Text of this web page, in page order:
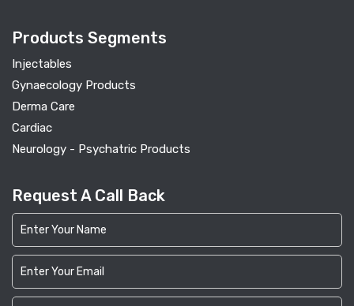
Products Segments
Injectables
Gynaecology Products
Derma Care
Cardiac
Neurology - Psychatric Products
Request A Call Back